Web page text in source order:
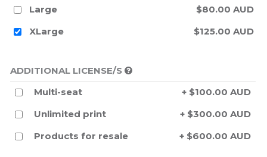
Large
$80.00 AUD
XLarge
$125.00 AUD
ADDITIONAL LICENSE/S
Multi-seat
+ $100.00 AUD
Unlimited print
+ $300.00 AUD
Products for resale
+ $600.00 AUD